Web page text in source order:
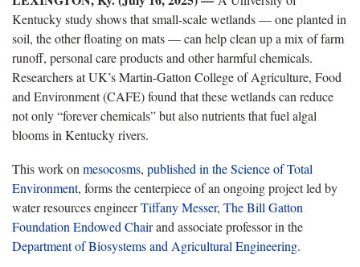
Kentucky study shows that small-scale wetlands — one planted in
soil, the other floating on mats — can help clean up a mix of farm
runoff, personal care products and other harmful chemicals.
Researchers at UK’s Martin-Gatton College of Agriculture, Food
and Environment (CAFE) found that these wetlands can reduce
not only “forever chemicals” but also nutrients that fuel algal
blooms in Kentucky rivers.
This work on mesocosms, published in the Science of Total
Environment, forms the centerpiece of an ongoing project led by
water resources engineerTiffany Messer, The Bill Gatton
Foundation Endowed Chairand associate professor in the
Department of Biosystems and Agricultural Engineering.